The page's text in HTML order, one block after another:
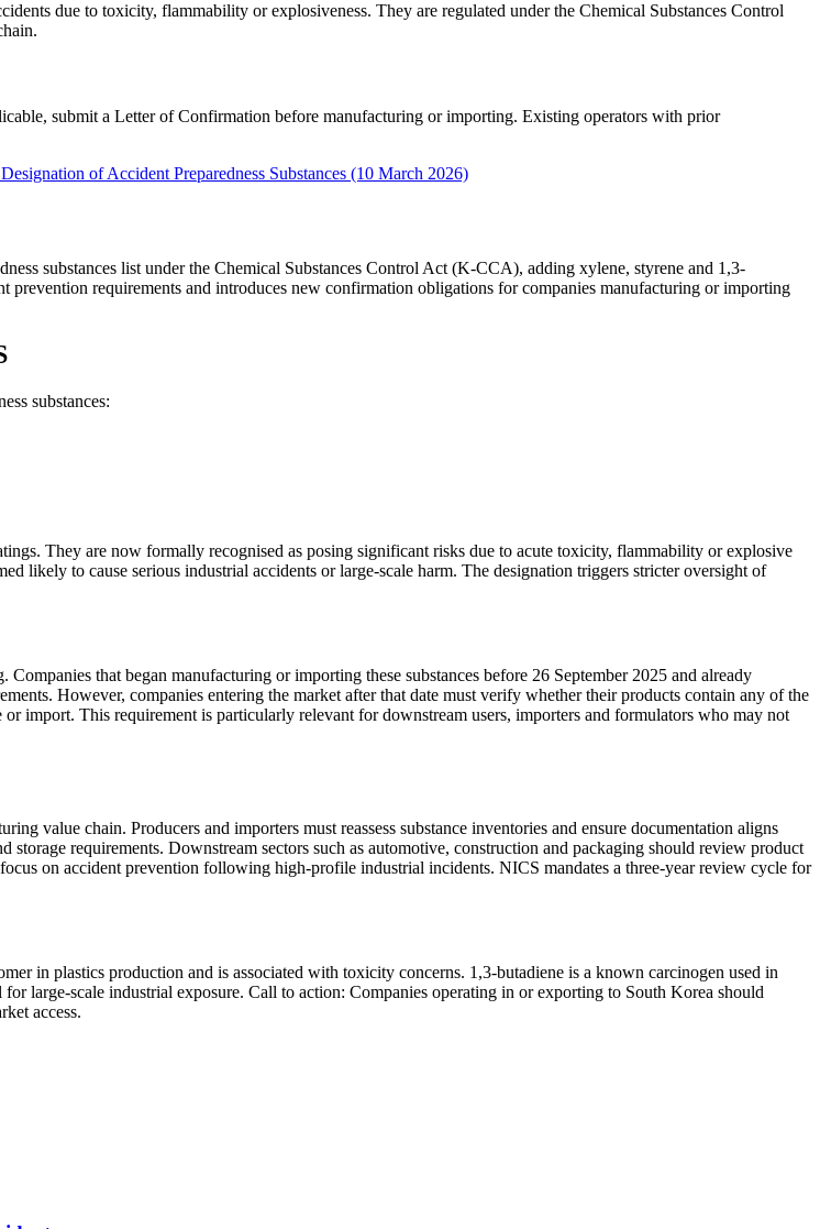
due to toxicity, flammability or explosiveness. They are regulated under the Chemical Substances Control
submit a Letter of Confirmation before manufacturing or importing. Existing operators with prior
of Accident Preparedness Substances (10 March 2026)
substances list under the Chemical Substances Control Act (K-CCA), adding xylene, styrene and 1,3-
requirements and introduces new confirmation obligations for companies manufacturing or importing
substances:
They are now formally recognised as posing significant risks due to acute toxicity, flammability or explosive
likely to cause serious industrial accidents or large-scale harm. The designation triggers stricter oversight of
that began manufacturing or importing these substances before 26 September 2025 and already
However, companies entering the market after that date must verify whether their products contain any of the
import. This requirement is particularly relevant for downstream users, importers and formulators who may not
value chain. Producers and importers must reassess substance inventories and ensure documentation aligns
requirements. Downstream sectors such as automotive, construction and packaging should review product
on accident prevention following high-profile industrial incidents. NICS mandates a three-year review cycle for
in plastics production and is associated with toxicity concerns. 1,3-butadiene is a known carcinogen used in
large-scale industrial exposure. Call to action: Companies operating in or exporting to South Korea should
access.